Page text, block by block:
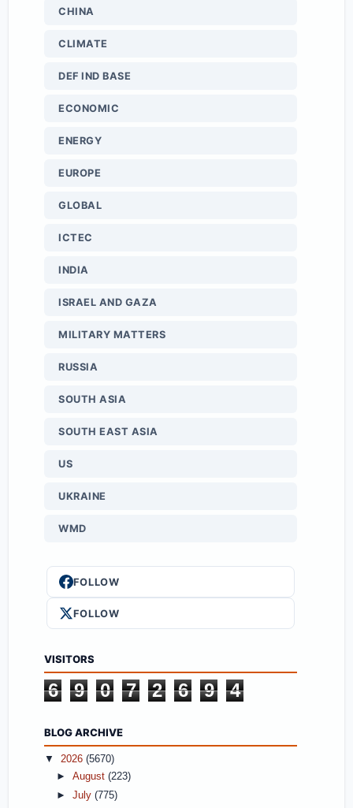
CHINA
CLIMATE
DEF IND BASE
ECONOMIC
ENERGY
EUROPE
GLOBAL
ICTEC
INDIA
ISRAEL AND GAZA
MILITARY MATTERS
RUSSIA
SOUTH ASIA
SOUTH EAST ASIA
US
UKRAINE
WMD
FOLLOW
FOLLOW
VISITORS
6 9 0 7 2 6 9 4
BLOG ARCHIVE
▼2026(5670)
►August(223)
►July(775)